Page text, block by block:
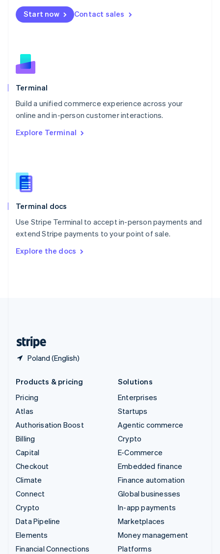
Start now Contact sales
Terminal
Build a unified commerce experience across your
online and in-person customer interactions.
Explore Terminal
Terminal docs
Use Stripe Terminal to accept in-person payments and
extend Stripe payments to your point of sale.
Explore the docs
Poland (English)
Mexico
EspañolEnglish
Netherlands
English
Norway
English
Poland
Portugal
Português English
English
English
Slovenia
Spain
Sweden
SvenskaEnglish
DeutschFrançais Italiano
Products & pricing
Pricing
Atlas
Authorisation Boost
Billing
Capital
Checkout
Climate
Connect
Crypto
Data Pipeline
Elements
Financial Connections
Solutions
Enterprises
Startups
Agentic commerce
Crypto
E-Commerce
Embedded finance
Finance automation
Global businesses
In-app payments
Marketplaces
Money management
Platforms